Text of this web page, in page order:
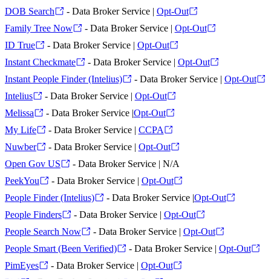
DOB Search
- Data Broker Service | Opt-Out
Family Tree Now
- Data Broker Service | Opt-Out
ID True
- Data Broker Service | Opt-Out
Instant Checkmate
- Data Broker Service | Opt-Out
Instant People Finder (Intelius)
- Data Broker Service | Opt-Out
Intelius
- Data Broker Service | Opt-Out
Melissa
- Data Broker Service |Opt-Out
My Life
- Data Broker Service | CCPA
Nuwber
- Data Broker Service | Opt-Out
Open Gov US
- Data Broker Service | N/A
PeekYou
- Data Broker Service | Opt-Out
People Finder (Intelius)
- Data Broker Service |Opt-Out
People Finders
- Data Broker Service | Opt-Out
People Search Now
- Data Broker Service | Opt-Out
People Smart (Been Verified)
- Data Broker Service | Opt-Out
PimEyes
- Data Broker Service | Opt-Out